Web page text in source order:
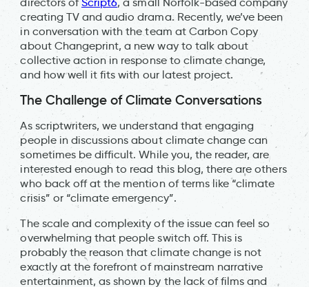
creating TV and audio drama. Recently, we’ve been
in conversation with the team at Carbon Copy
about Changeprint, a new way to talk about
collective action in response to climate change,
and how well it fits with our latest project.
The Challenge of Climate Conversations
As scriptwriters, we understand that engaging
people in discussions about climate change can
sometimes be difficult. While you, the reader, are
interested enough to read this blog, there are others
who back off at the mention of terms like “climate
crisis” or “climate emergency”.
The scale and complexity of the issue can feel so
overwhelming that people switch off. This is
probably the reason that climate change is not
exactly at the forefront of mainstream narrative
entertainment, as shown by the lack of films and